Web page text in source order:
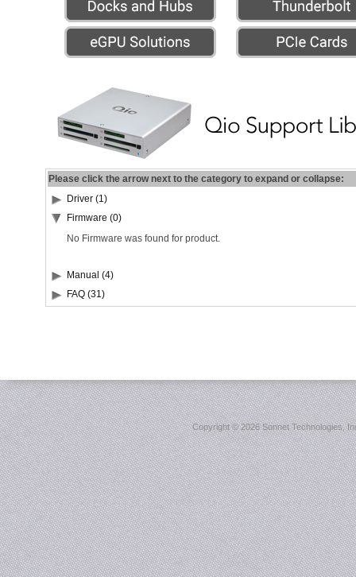
Please click the arrow next to the category to expand or collapse:
Driver (1)
Firmware (0)
No Firmware was found for product.
Manual (4)
FAQ (31)
Copyright ©2026 Sonnet Technologies,